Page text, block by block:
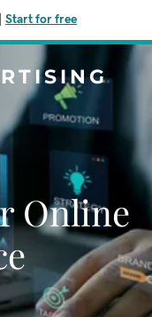
Start for free
Online